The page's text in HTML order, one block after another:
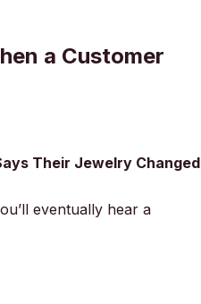
a Customer
Their Jewelry Changed
eventually hear a